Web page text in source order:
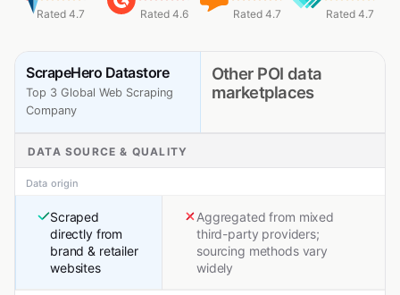
Rated 4.7 Rated 4.6 Rated 4.7 Rated 4.7
ScrapeHero Datastore
Top 3 Global Web Scraping
Company
Other POI data
marketplaces
DATA SOURCE & QUALITY
Data origin
Scraped
directly from
brand & retailer
websites
Aggregated from mixed
third-party providers;
sourcing methods vary
widely